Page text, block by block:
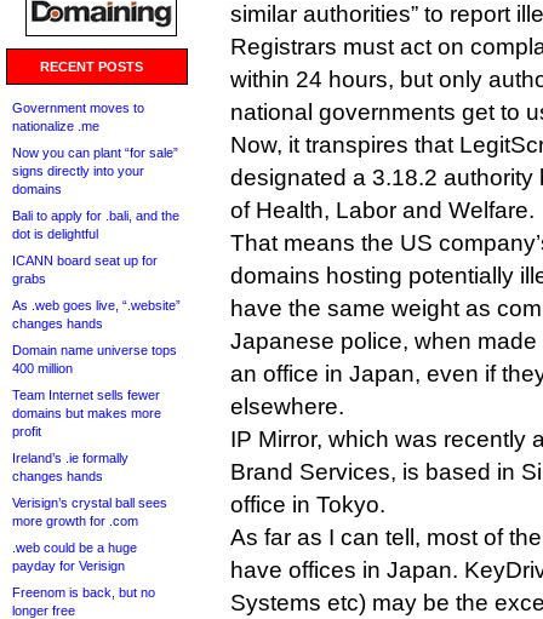
RECENT POSTS
Government moves to
nationalize .me
Now you can plant “for sale”
signs directly into your
domains
Bali to apply for .bali, and the
dot is delightful
ICANN board seat up for
grabs
As .web goes live, “.website”
changes hands
Domain name universe tops
400 million
Team Internet sells fewer
domains but makes more
profit
Ireland’s .ie formally
changes hands
Verisign’s crystal ball sees
more growth for .com
.web could be a huge
payday for Verisign
Freenom is back, but no
longer free
similar authorities” to report
Registrars must act on
within 24 hours, but only
national governments get to
Now, it transpires that
designated a 3.18.2
of Health, Labor and Welfare.
That means the US
domains hosting potentially
have the same weight as
Japanese police, when
an office in Japan, even if
elsewhere.
IP Mirror, which was recently
Brand Services, is based in
office in Tokyo.
As far as I can tell, most of
have offices in Japan.
Systems etc) may be the